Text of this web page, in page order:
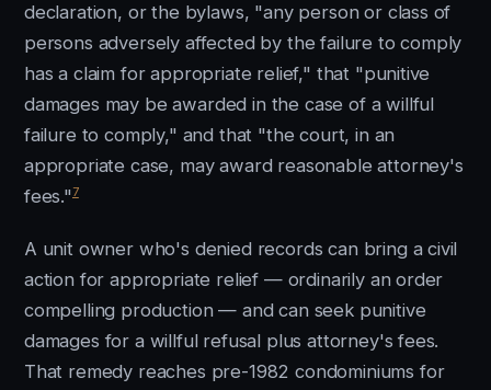
declaration, or the bylaws, "any person or class of
persons adversely affected by the failure to comply
has a claim for appropriate relief," that "punitive
damages may be awarded in the case of a willful
failure to comply," and that "the court, in an
appropriate case, may award reasonable attorney's
fees."7
A unit owner who's denied records can bring a civil
action for appropriate relief — ordinarily an order
compelling production — and can seek punitive
damages for a willful refusal plus attorney's fees.
That remedy reaches pre-1982 condominiums for